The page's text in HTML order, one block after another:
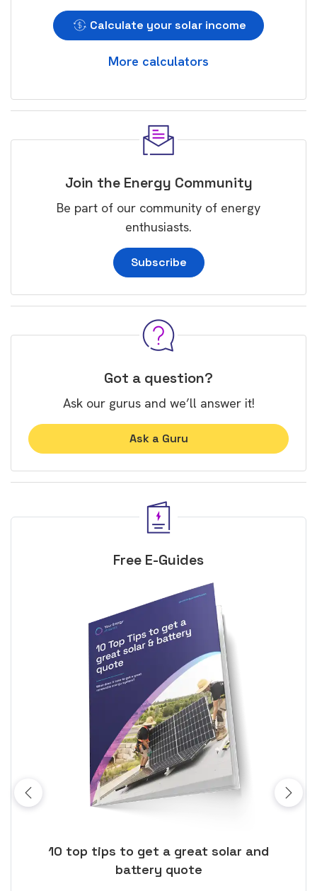
Calculate your solar income
More calculators
Join the Energy Community
Be part of our community of energy
enthusiasts.
Subscribe
Got a question?
Ask our gurus and we’ll answer it!
Ask a Guru
Free E-Guides
10 top tips to get a great solar and
battery quote